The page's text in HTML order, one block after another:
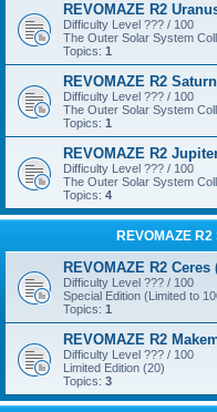
REVOMAZE R2
Difficulty Level ??? / 100
The Outer Solar System
Topics: 1
REVOMAZE R2
Difficulty Level ??? / 100
The Outer Solar System
Topics: 1
REVOMAZE R2
Difficulty Level ??? / 100
The Outer Solar System
Topics: 4
REVOMAZE
REVOMAZE R2
Difficulty Level ??? / 100
Special Edition (Limited to
Topics: 1
REVOMAZE R2
Difficulty Level ??? / 100
Limited Edition (20)
Topics: 3